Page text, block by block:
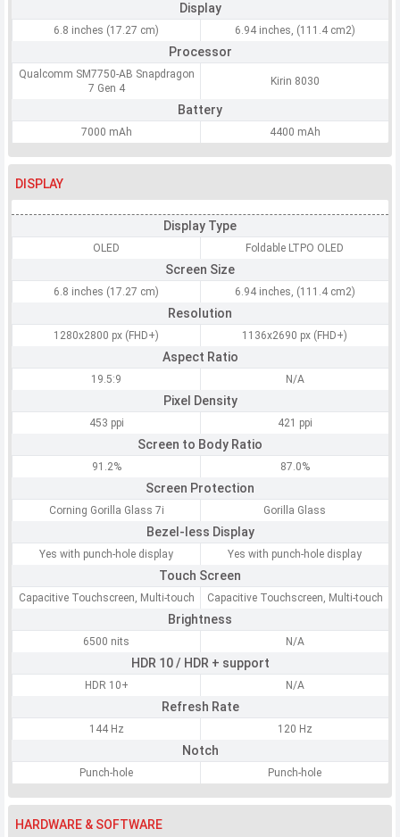
Display
6.8 inches (17.27 cm) 6.94 inches, (111.4 cm2)
Processor
Qualcomm SM7750-AB Snapdragon
7 Gen 4
Kirin 8030
Battery
7000 mAh 4400 mAh
DISPLAY
Display Type
OLED Foldable LTPO OLED
Screen Size
6.8 inches (17.27 cm) 6.94 inches, (111.4 cm2)
Resolution
1280x2800 px (FHD+) 1136x2690 px (FHD+)
Aspect Ratio
19.5:9 N/A
Pixel Density
453 ppi 421 ppi
Screen to Body Ratio
91.2% 87.0%
Screen Protection
Corning Gorilla Glass 7i Gorilla Glass
Bezel-less Display
Yes with punch-hole display Yes with punch-hole display
Touch Screen
Capacitive Touchscreen, Multi-touch Capacitive Touchscreen, Multi-touch
Brightness
6500 nits N/A
HDR 10 / HDR + support
HDR 10+ N/A
Refresh Rate
144 Hz 120 Hz
Notch
Punch-hole Punch-hole
HARDWARE & SOFTWARE